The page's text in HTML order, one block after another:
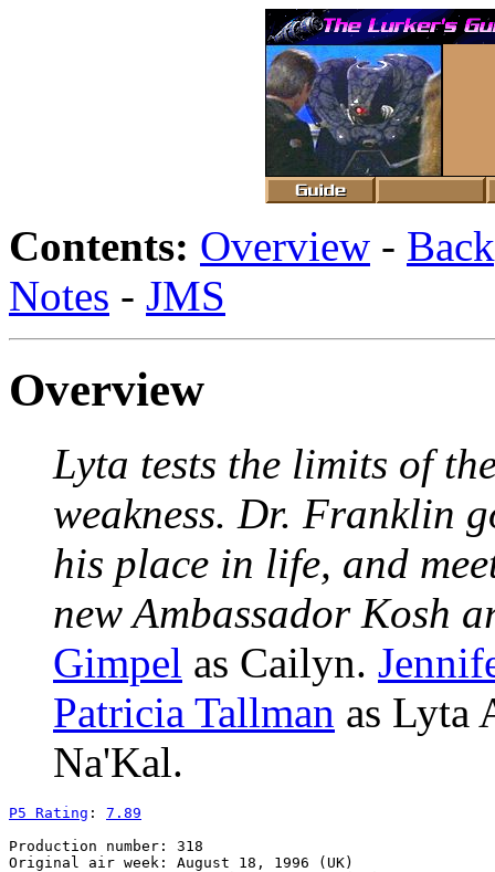
Contents: Overview -
Notes - JMS
Overview
Lyta tests the limits of
weakness. Dr. Franklin
his place in life, and
new Ambassador Kosh
Gimpel as Cailyn.
Patricia Tallman as Lyta
Na'Kal.
P5 Rating : 7.89
Production number: 318
Original air week: August 18, 1996 (UK)